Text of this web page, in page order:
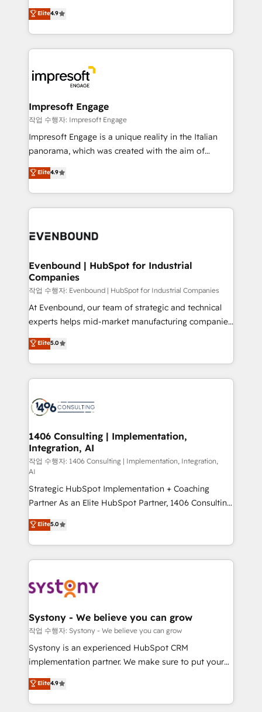
Inbound Campaign of the Year 🏆 Gold AVA Digital
Award for Best Website 🌟 Accreditations: CRM
ティブ・エージェンシーとして、HubSpot Eliteの実装
力で顧客フロント業務を再設計します。 💡 100inc は何
をする会社か？ HubSpotを共通基盤に、AIエージェン
トを組み込んだ顧客フロント業務（マーケティング・営
ィブ・エージェンシーです。事業部・グループ会社・部
門が分立する組織で、データと業務プロセスのサイロ化
を、CRMを軸とした全社共通基盤に再構築します。意
思決定者・PMO・現場担当者に並走します。 1️⃣
HubSpot導入・活用支援 顧客データの一元化から、
GTMの見える化・自動化まで。全Hub統合運用、デー
2️⃣ AIエージェント組織構築 営業・マーケティング業務
の一部をAIが自律実行する組織への移行を設計・実装。
DX × AI推進のPMO伴走支援 複数部門をまたぐDX×AI変
の統合・浸透・変革管理を実行します。 ▸ CMS戦略設
計・構築：リード獲得・CVR・SEOを前提にした情報設
提供。 ▸ 既存CRM・MAからの移行支援：Salesforce・
Marketo・Pardot等からの移行、カスタム設計、履歴
データ移行と活用設計まで。 ▸ AEO対応：ChatGPT・
か？ ✓ HubSpot Eliteパートナー認定 ✓ HubSpotアワ
ード受賞・HUGリーダー ✓ ISO27001:2022 /
ISO9001:2015 取得 ✓ 400社以上の導入実績 ✓
状整理の壁打ちなど、構想段階からお気軽にお問い合わ
せください。
Elite4.9
Impresoft Engage
작업 수행자: Impresoft Engage
Impresoft Engage is a unique reality in the Italian
panorama, which was created with the aim of
putting Customer Experience at the center by
creating digital environments capable of integrating
people, processes and data. We offer the best
digital solutions on the market, ranging from CRM
marketing automation to online and offline sales
allowing companies to optimize processes and meet
the needs of the customer. We are part of Impresoft
Group, a group of specialized and complementary
companies that divide their offer into 4
Competence Centers: Smart Manufacturing,
The synergies generated by these integrations,
together with the combination of talents, skills,
to accompany companies on their digital
transformation journey.
Elite4.9
Evenbound | HubSpot for Industrial
Companies
작업 수행자: Evenbound | HubSpot for Industrial Companies
At Evenbound, our team of strategic and technical
experts helps mid-market manufacturing companies
achieve real growth. We specialize in delivering
tailored solutions that drive results by leveraging
HubSpot’s platform and data to fuel success.
Technical Solutions: - HubSpot Technical Consulting -
Onboarding - Data Migration & Integrations -
Revenue Operations - Inbound Marketing -
Outbound Marketing - HubSpot CMS Website
Design & Development We empower our clients to
reach their full potential by providing transparent,
relationship-driven support. With over 300 HubSpot
certifications and accreditations, we deliver both the
technical know-how and strategic guidance you
need to succeed.
Elite5.0
1406 Consulting | Implementation,
Integration, AI
작업 수행자: 1406 Consulting | Implementation, Integration,
AI
Strategic HubSpot Implementation + Coaching
Partner As an Elite HubSpot Partner, 1406 Consulting
helps mid-market revenue teams transform how
they sell, market, and serve. We don't just build your
HubSpot—we teach your team to own it, then stay
to help you keep winning. What We Do ⚙️ CRM
Data & Content 📈 Sales & Marketing Alignment +
Agent Creation 🔄 Custom Integrations & Data
Migration Why 1406 We become part of your team.
Your team learns while we build. We fix what others
broke. Built for mid-market reality—practical
constraints. By the Numbers 🏆 Top 1% of all
HubSpot partners 🔄 Top 5% globally in client
Elite5.0
Systony - We believe you can grow
작업 수행자: Systony - We believe you can grow
Systony is an experienced HubSpot CRM
implementation partner. We make sure to put your
organization's needs and goals first and think along
with your organization. We are only satisfied once
you are too. Why Systony? - 20+ years of
Elite4.9